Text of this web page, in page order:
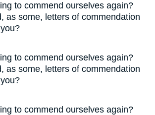
to commend ourselves again?
as some, letters of commendation
to commend ourselves again?
as some, letters of commendation
to commend ourselves again?